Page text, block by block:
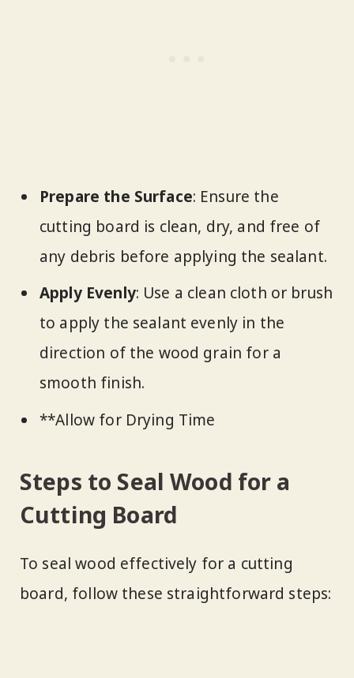
Prepare the Surface: Ensure the
cutting board is clean, dry, and free of
any debris before applying the sealant.
Apply Evenly: Use a clean cloth or brush
to apply the sealant evenly in the
direction of the wood grain for a
smooth finish.
**Allow for Drying Time
Steps to Seal Wood for a
Cutting Board
To seal wood effectively for a cutting
board, follow these straightforward steps: